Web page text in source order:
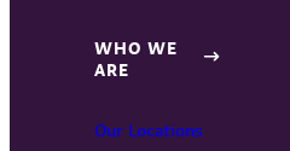
WHO WE
ARE
Our Locations